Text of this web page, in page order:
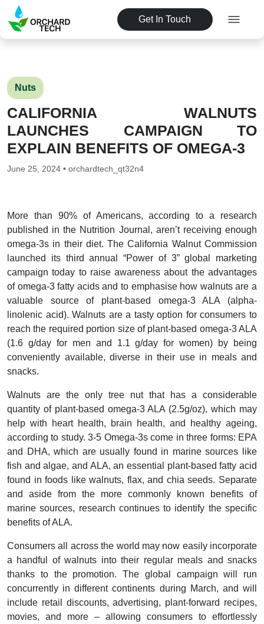
Get In Touch
Nuts
CALIFORNIA WALNUTS
LAUNCHES CAMPAIGN TO
EXPLAIN BENEFITS OF OMEGA-3
June 25, 2024 • orchardtech_qt32n4
More than 90% of Americans, according to a research
published in the Nutrition Journal, aren’t receiving enough
omega-3s in their diet. The California Walnut Commission
launched its third annual “Power of 3” global marketing
campaign today to raise awareness about the advantages
of omega-3 fatty acids and to emphasise how walnuts are a
valuable source of plant-based omega-3 ALA (alpha-
linolenic acid). Walnuts are a tasty option for consumers to
reach the required portion size of plant-based omega-3 ALA
(1.6 g/day for men and 1.1 g/day for women) by being
conveniently available, diverse in their use in meals and
snacks.
Walnuts are the only tree nut that has a considerable
quantity of plant-based omega-3 ALA (2.5g/oz), which may
help with heart health, brain health, and healthy ageing,
according to study. 3-5 Omega-3s come in three forms: EPA
and DHA, which are usually found in marine sources like
fish and algae, and ALA, an essential plant-based fatty acid
found in foods like walnuts, flax, and chia seeds. Separate
and aside from the more commonly known benefits of
marine sources, research continues to identify the specific
benefits of ALA.
Consumers all across the world may now easily incorporate
a handful of walnuts into their regular meals and snacks
thanks to the promotion. The global campaign will run
concurrently in different continents during March, and will
include retail discounts, advertising, plant-forward recipes,
movies, and more – allowing consumers to effortlessly